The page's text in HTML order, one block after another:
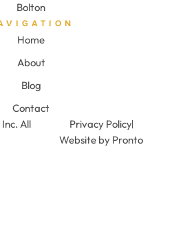
Bolton
Home
About
Blog
Contact
All
Privacy Policy
Website by Pronto